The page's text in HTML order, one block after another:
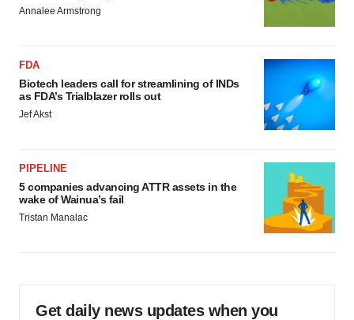
Annalee Armstrong
FDA
Biotech leaders call for streamlining of INDs
as FDA’s Trialblazer rolls out
Jef Akst
PIPELINE
5 companies advancing ATTR assets in the
wake of Wainua’s fail
Tristan Manalac
Get daily news updates when you